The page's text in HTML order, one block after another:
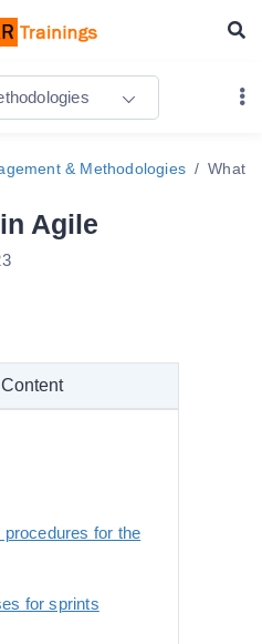
& Methodologies What
Agile
for the
for sprints